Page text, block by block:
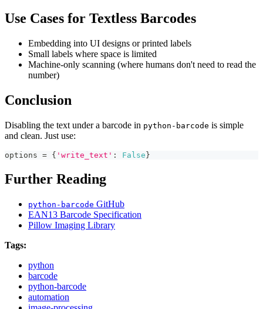
Use Cases for Textless Barcodes
Embedding into UI designs or printed labels
Small labels where space is limited
Machine-only scanning (where humans don't need to read the
number)
Conclusion
Disabling the text under a barcode in python-barcode is simple
and clean. Just use:
options = { 'write_text' : False }
Further Reading
python-barcode GitHub
EAN13 Barcode Specification
Pillow Imaging Library
Tags:
python
barcode
python-barcode
automation